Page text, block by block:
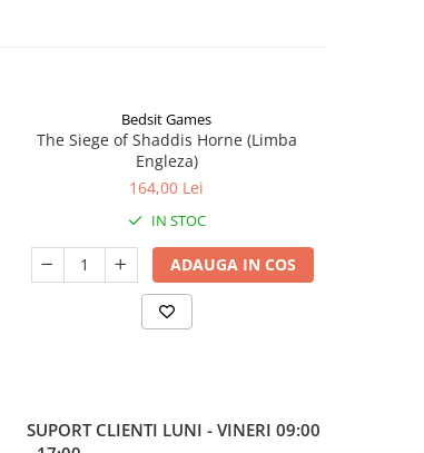
Bedsit Games
The Siege of Shaddis Horne (Limba
Engleza)
164,00 Lei
IN STOC
ADAUGA IN COS
SUPORT CLIENTI LUNI - VINERI 09:00